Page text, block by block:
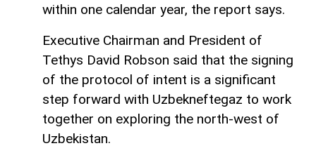
within one calendar year, the report says.
Executive Chairman and President of
Tethys David Robson said that the signing
of the protocol of intent is a significant
step forward with Uzbekneftegaz to work
together on exploring the north-west of
Uzbekistan.